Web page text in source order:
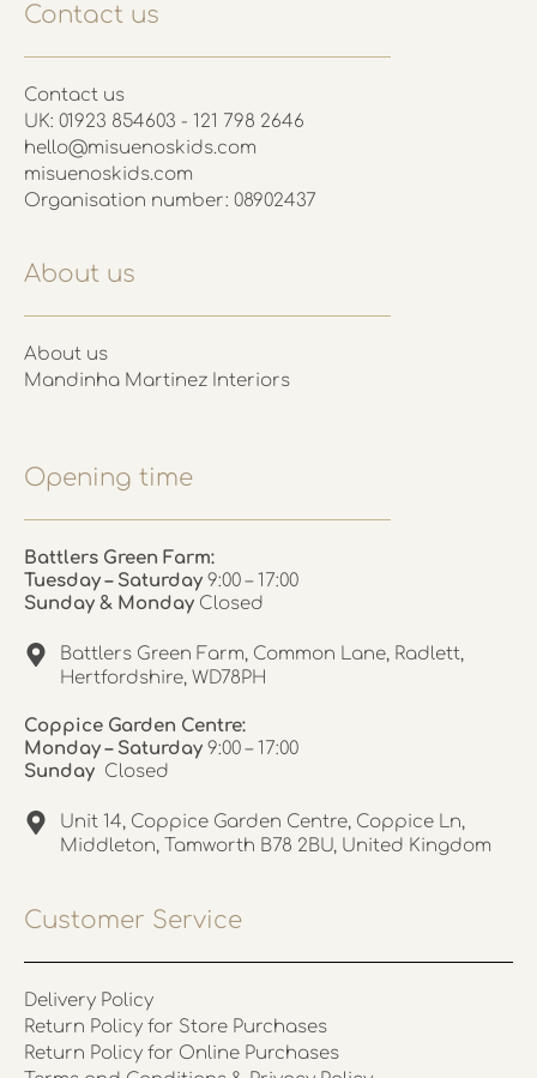
Contact us
Contact us
UK: 01923 854603 - 121 798 2646
hello@misuenoskids.com
misuenoskids.com
Organisation number: 08902437
About us
About us
Mandinha Martinez Interiors
Opening time
Battlers Green Farm:
Tuesday – Saturday 9:00 – 17:00
Sunday & Monday Closed
Battlers Green Farm, Common Lane, Radlett,
Hertfordshire, WD78PH
Coppice Garden Centre:
Monday – Saturday 9:00 – 17:00
Sunday Closed
Unit 14, Coppice Garden Centre, Coppice Ln,
Middleton, Tamworth B78 2BU, United Kingdom
Customer Service
Delivery Policy
Return Policy for Store Purchases
Return Policy for Online Purchases